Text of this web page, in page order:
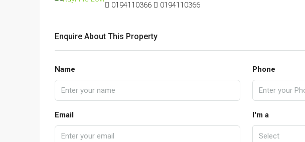
0194110366
0194110366
Enquire About This Property
Name Phone
Email I'm a
Select